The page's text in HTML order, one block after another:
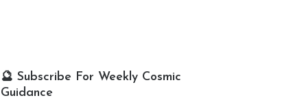
🔮 Subscribe For Weekly Cosmic
Guidance